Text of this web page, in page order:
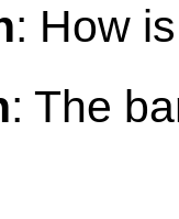
: How
: The